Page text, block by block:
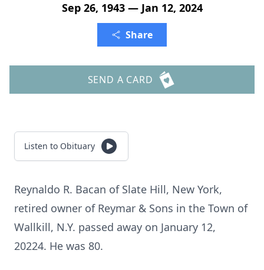
Sep 26, 1943 — Jan 12, 2024
Share
SEND A CARD
Listen to Obituary
Reynaldo R. Bacan of Slate Hill, New York,
retired owner of Reymar & Sons in the Town of
Wallkill, N.Y. passed away on January 12,
20224. He was 80.